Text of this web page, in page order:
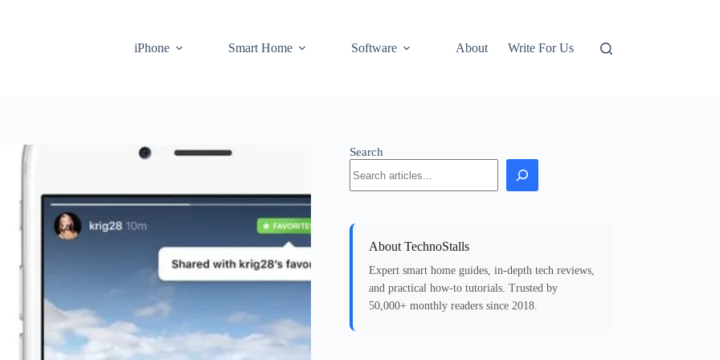
iPhone
Smart Home Software About Write For Us
Search
About TechnoStalls
Expert smart home guides, in-depth tech reviews,
and practical how-to tutorials. Trusted by
50,000+ monthly readers since 2018.